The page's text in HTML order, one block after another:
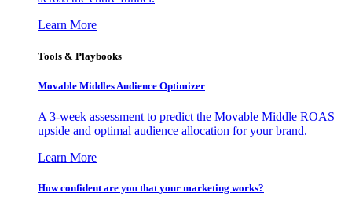
Learn More
Tools & Playbooks
Movable Middles Audience Optimizer
A 3-week assessment to predict the Movable Middle ROAS
upside and optimal audience allocation for your brand.
Learn More
How confident are you that your marketing works?